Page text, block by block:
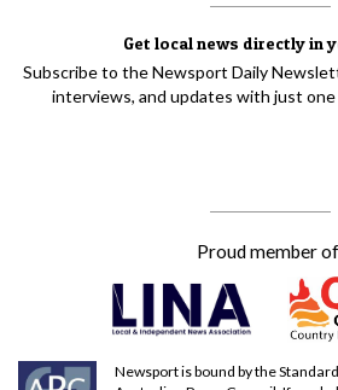
Get local news directly in
Subscribe to the Newsport Daily
interviews, and updates with just one
Proud member
Newsport is bound by the